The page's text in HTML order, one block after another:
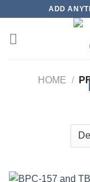
content
ADD
HOME /